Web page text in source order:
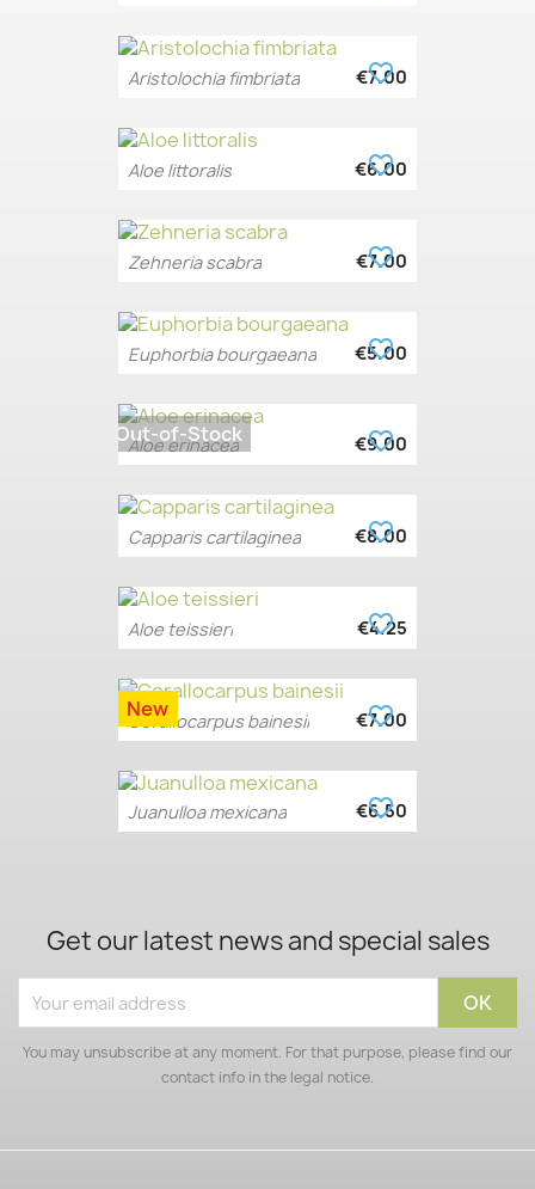
Aristolochia fimbriata €7.00
favorite_border
Aloe littoralis €6.00
favorite_border
Zehneria scabra €7.00
favorite_border
Euphorbia bourgaeana €5.00
favorite_border
Aloe erinacea €9.00
Out-of-Stock favorite_border
Capparis cartilaginea €8.00
favorite_border
Aloe teissieri €4.25
favorite_border
Corallocarpus bainesii €7.00
New favorite_border
Juanulloa mexicana €6.50
favorite_border
Get our latest news and special sales
You may unsubscribe at any moment. For that purpose, please find our
contact info in the legal notice.